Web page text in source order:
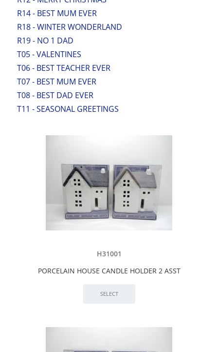
R14 - BEST MUM EVER
R18 - WINTER WONDERLAND
R19 - NO 1 DAD
T05 - VALENTINES
T06 - BEST TEACHER EVER
T07 - BEST MUM EVER
T08 - BEST DAD EVER
T11 - SEASONAL GREETINGS
H31001
PORCELAIN HOUSE CANDLE HOLDER 2 ASST